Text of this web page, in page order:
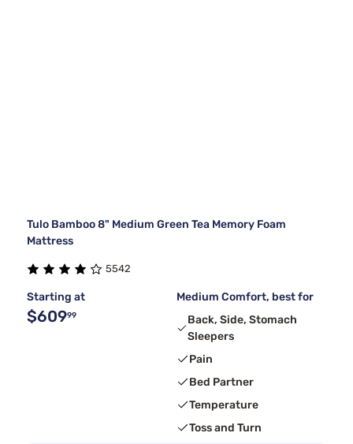
Tulo Bamboo 8" Medium Green Tea Memory Foam
Mattress
5542
Starting at
$60999
Medium Comfort, best for
Back, Side, Stomach
Sleepers
Pain
Bed Partner
Temperature
Toss and Turn